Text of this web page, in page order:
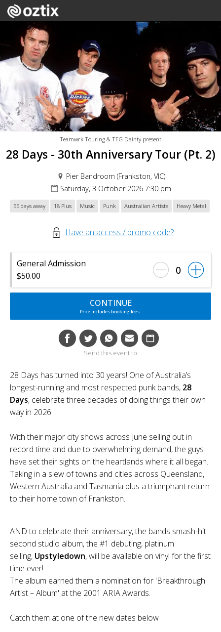
Teamwrk Touring & TEG Dainty present
28 Days - 30th Anniversary Tour (Pt. 2)
Pier Bandroom (Frankston, VIC)
Saturday, 3 October 2026 7:30 pm
55 days away 18 Plus Music Punk Australian Artists Heavy Metal
Have an access / promo code?
General Admission
$50.00
0
CONTINUE
Price includes booking fees.
Send this event to
28 Days has turned into 30 years! One of Australia’s
longest-running and most respected punk bands, 28
Days, celebrate three decades of doing things their own
way in 2026.
With their major city shows across June selling out in
record time and due to overwhelming demand, the guys
have set their sights on the heartlands where it all began.
Taking in a slew of towns and cities across Queensland,
Western Australia and Tasmania plus a triumphant return
to their home town of Frankston.
AND to celebrate their anniversary, the bands smash-hit
second studio album, the #1 debuting, platinum
selling, Upstyledown, will be available on vinyl for the first
time ever!
The album earned them a nomination for 'Breakthrough
Artist – Album' at the 2001 ARIA Awards.
Catch them at one of the new dates below